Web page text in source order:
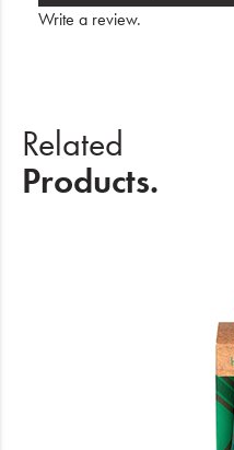
Write a review.
Related
Products.